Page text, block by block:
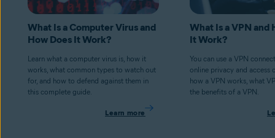
What Is a Computer Virus and
How Does It Work?
Learn what a computer virus is, how it
works, what common types to watch out
for, and how to defend against them in
this complete guide.
Learn more
What Is a VPN and
It Work?
You can use a VPN
online privacy and access
how a VPN works, what
the benefits of a VPN.